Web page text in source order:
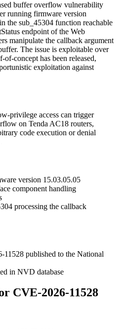
buffer overflow vulnerability
running firmware version
the sub_45304 function reachable
endpoint of the Web
manipulate the callback argument
The issue is exploitable over
concept has been released,
exploitation against
privilege access can trigger
on Tenda AC18 routers,
code execution or denial
version 15.03.05.05
component handling
processing the callback
published to the National
in NVD database
CVE-2026-11528